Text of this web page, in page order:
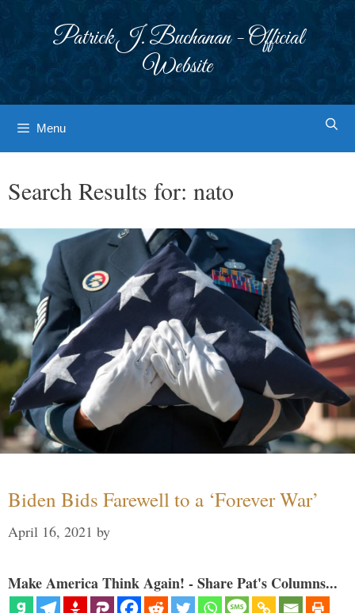
Patrick J. Buchanan - Official
Website
Menu
Search Results for: nato
Biden Bids Farewell to a ‘Forever War’
April 16, 2021 by
Make America Think Again! - Share Pat's Columns...